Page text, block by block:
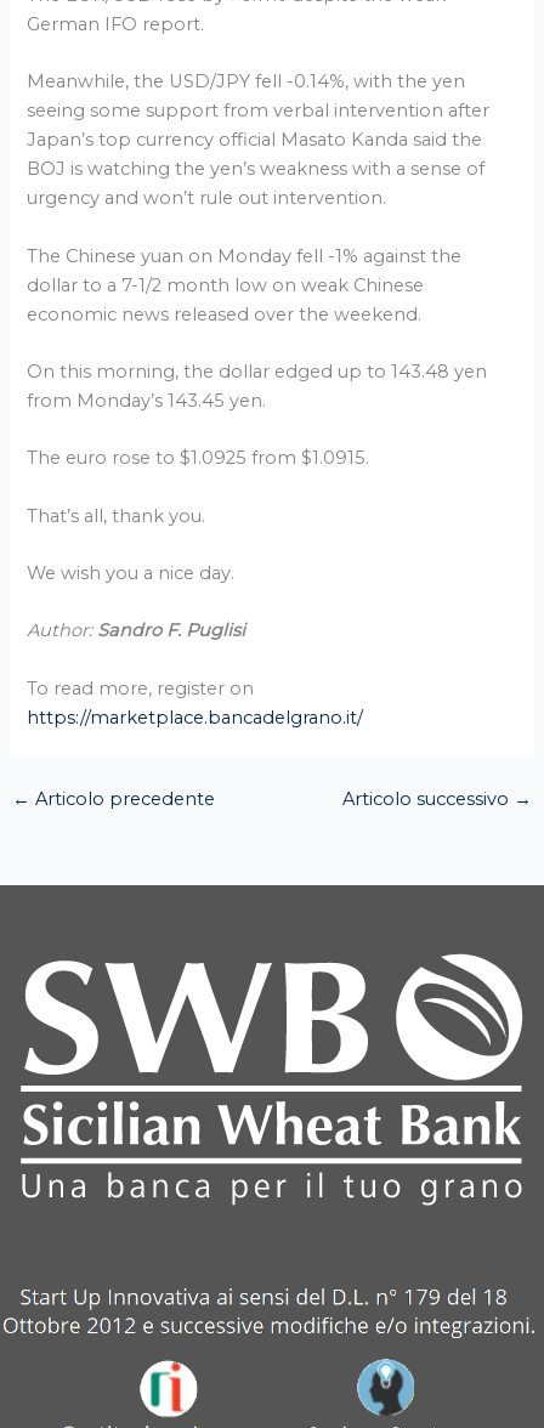
German IFO report.
Meanwhile, the USD/JPY fell -0.14%, with the yen
seeing some support from verbal intervention after
Japan’s top currency official Masato Kanda said the
BOJ is watching the yen’s weakness with a sense of
urgency and won’t rule out intervention.
The Chinese yuan on Monday fell -1% against the
dollar to a 7-1/2 month low on weak Chinese
economic news released over the weekend.
On this morning, the dollar edged up to 143.48 yen
from Monday’s 143.45 yen.
The euro rose to $1.0925 from $1.0915.
That’s all, thank you.
We wish you a nice day.
Author: Sandro F. Puglisi
To read more, register on
https://marketplace.bancadelgrano.it/
← Articolo precedente Articolo successivo →